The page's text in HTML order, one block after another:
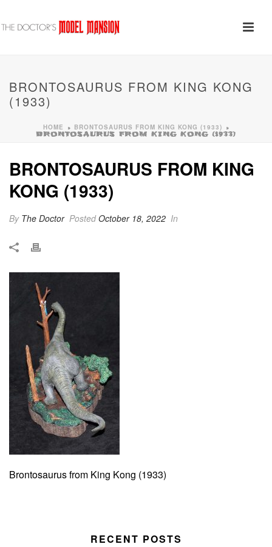
BRONTOSAURUS FROM KING KONG
(1933)
HOME » BRONTOSAURUS FROM KING KONG (1933) »
BRONTOSAURUS FROM KING KONG (1933)
BRONTOSAURUS FROM KING
KONG (1933)
By The Doctor PostedOctober 18, 2022 In
Brontosaurus from King Kong (1933)
RECENT POSTS